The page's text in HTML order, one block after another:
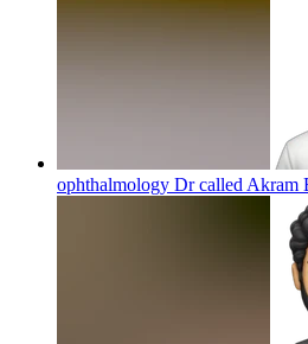
ophthalmology Dr called Akram